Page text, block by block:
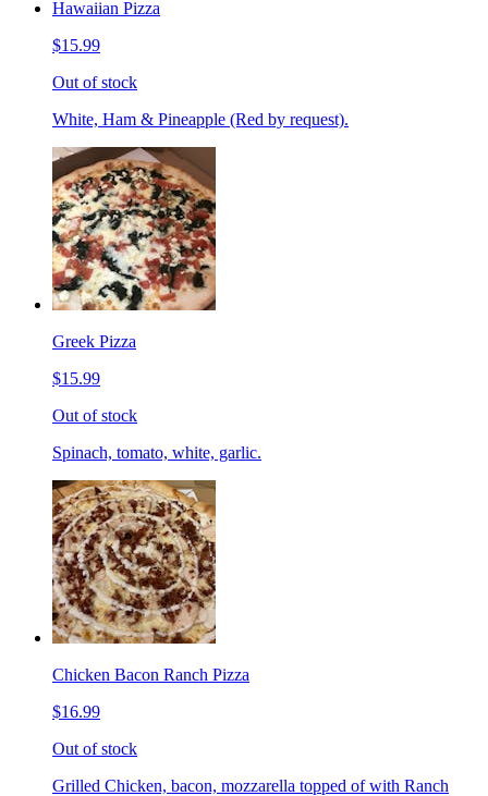
Hawaiian Pizza
$15.99
Out of stock
White, Ham & Pineapple (Red by request).
Greek Pizza
$15.99
Out of stock
Spinach, tomato, white, garlic.
Chicken Bacon Ranch Pizza
$16.99
Out of stock
Grilled Chicken, bacon, mozzarella topped of with Ranch